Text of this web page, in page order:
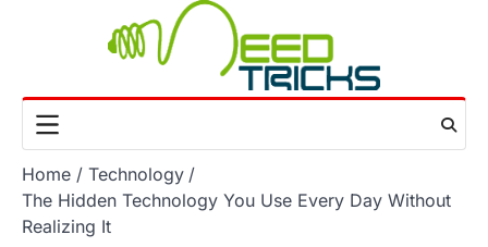
Home
Technology
The Hidden Technology You Use Every Day Without
Realizing It